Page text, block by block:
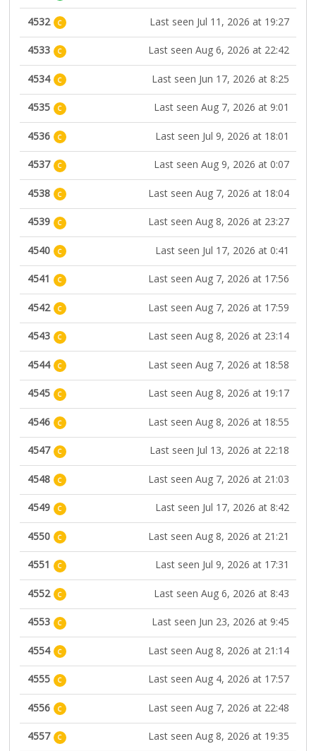
4532 C Last seen Jul 11, 2026 at 19:27
4533 C Last seen Aug 6, 2026 at 22:42
4534 C Last seen Jun 17, 2026 at 8:25
4535 C Last seen Aug 7, 2026 at 9:01
4536 C Last seen Jul 9, 2026 at 18:01
4537 C Last seen Aug 9, 2026 at 0:07
4538 C Last seen Aug 7, 2026 at 18:04
4539 C Last seen Aug 8, 2026 at 23:27
4540 C Last seen Jul 17, 2026 at 0:41
4541 C Last seen Aug 7, 2026 at 17:56
4542 C Last seen Aug 7, 2026 at 17:59
4543 C Last seen Aug 8, 2026 at 23:14
4544 C Last seen Aug 7, 2026 at 18:58
4545 C Last seen Aug 8, 2026 at 19:17
4546 C Last seen Aug 8, 2026 at 18:55
4547 C Last seen Jul 13, 2026 at 22:18
4548 C Last seen Aug 7, 2026 at 21:03
4549 C Last seen Jul 17, 2026 at 8:42
4550 C Last seen Aug 8, 2026 at 21:21
4551 C Last seen Jul 9, 2026 at 17:31
4552 C Last seen Aug 6, 2026 at 8:43
4553 C Last seen Jun 23, 2026 at 9:45
4554 C Last seen Aug 8, 2026 at 21:14
4555 C Last seen Aug 4, 2026 at 17:57
4556 C Last seen Aug 7, 2026 at 22:48
4557 C Last seen Aug 8, 2026 at 19:35